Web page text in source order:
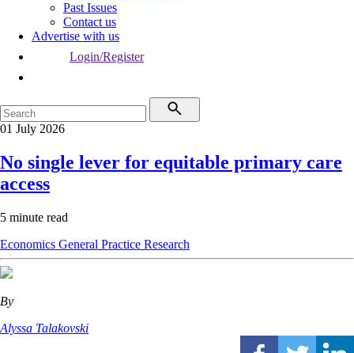
Past Issues
Contact us
Advertise with us
Login/Register
01 July 2026
No single lever for equitable primary care
access
5 minute read
Economics General Practice Research
By
Alyssa Talakovski